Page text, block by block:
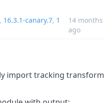
, 16.3.1-canary.7, 1
14 months
ago
import tracking transform